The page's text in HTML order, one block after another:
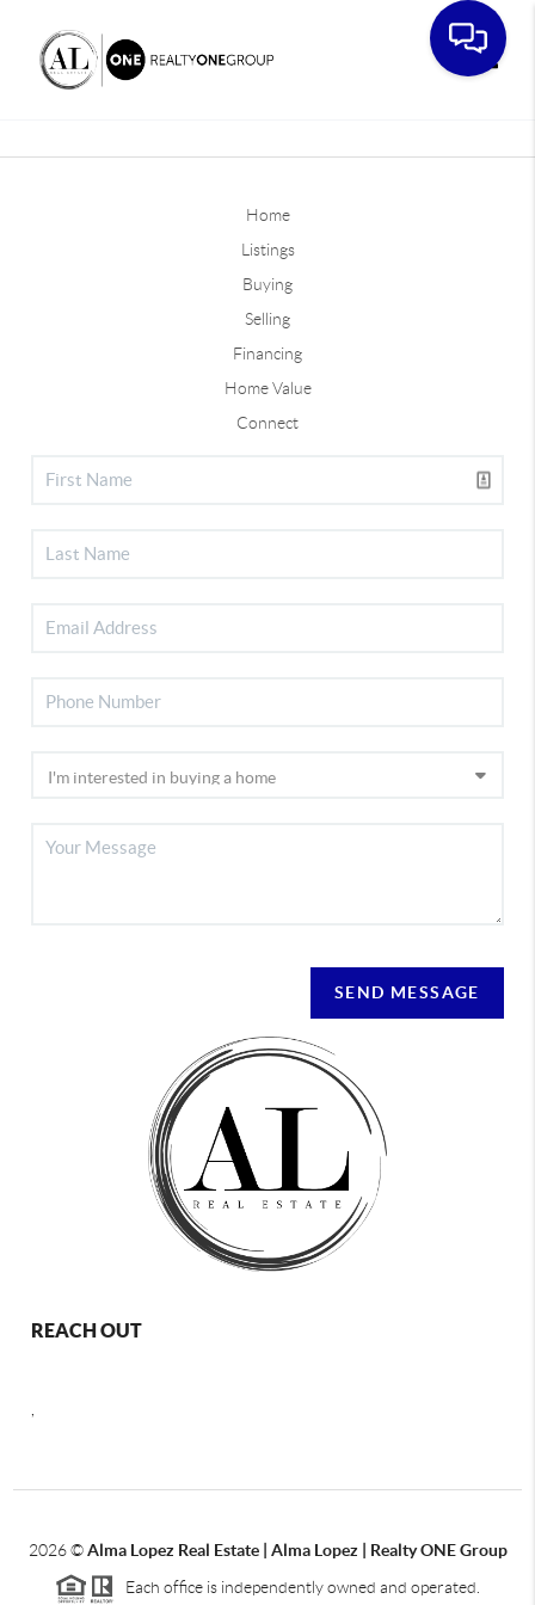
Home
Listings
Buying
Selling
Financing
Home Value
Connect
SEND MESSAGE
REACH OUT
2026©Alma Lopez Real Estate | Alma Lopez | Realty ONE Group
Each office is independently owned and operated.